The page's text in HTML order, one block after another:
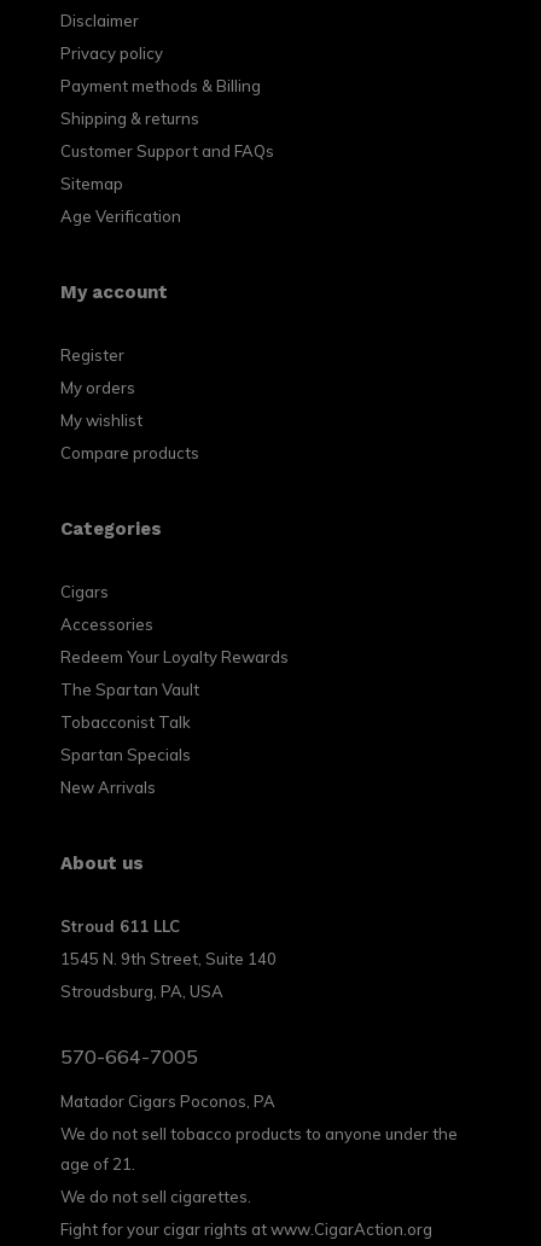
Disclaimer
Privacy policy
Payment methods & Billing
Shipping & returns
Customer Support and FAQs
Sitemap
Age Verification
My account
Register
My orders
My wishlist
Compare products
Categories
Cigars
Accessories
Redeem Your Loyalty Rewards
The Spartan Vault
Tobacconist Talk
Spartan Specials
New Arrivals
About us
Stroud 611 LLC
1545 N. 9th Street, Suite 140
Stroudsburg, PA, USA
570-664-7005
Matador Cigars Poconos, PA
We do not sell tobacco products to anyone under the
age of 21.
We do not sell cigarettes.
Fight for your cigar rights at www.CigarAction.org